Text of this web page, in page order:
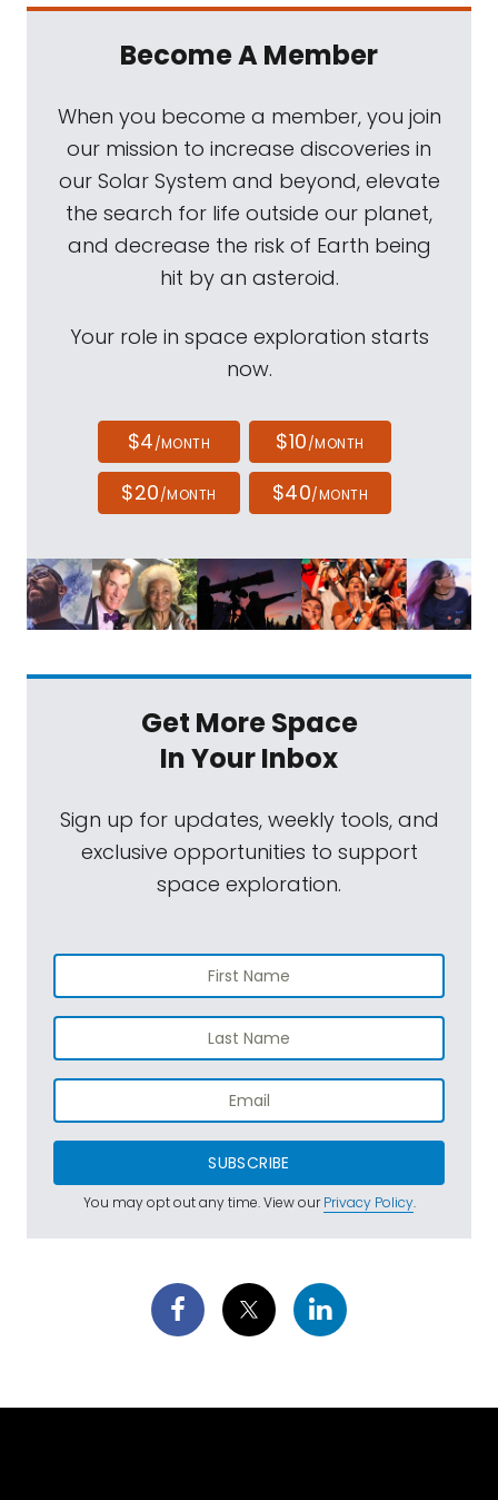
Become A Member
When you become a member, you join
our mission to increase discoveries in
our Solar System and beyond, elevate
the search for life outside our planet,
and decrease the risk of Earth being
hit by an asteroid.
Your role in space exploration starts
now.
$4/MONTH $10/MONTH
$20/MONTH $40/MONTH
Get More Space
In Your Inbox
Sign up for updates, weekly tools, and
exclusive opportunities to support
space exploration.
SUBSCRIBE
You may opt out any time. View ourPrivacy Policy.